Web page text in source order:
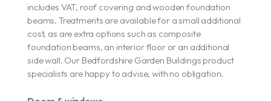
includes VAT, roof covering and wooden foundation
beams. Treatments are available for a small additional
cost, as are extra options such as composite
foundation beams, an interior floor or an additional
side wall. Our Bedfordshire Garden Buildings product
specialists are happy to advise, with no obligation.